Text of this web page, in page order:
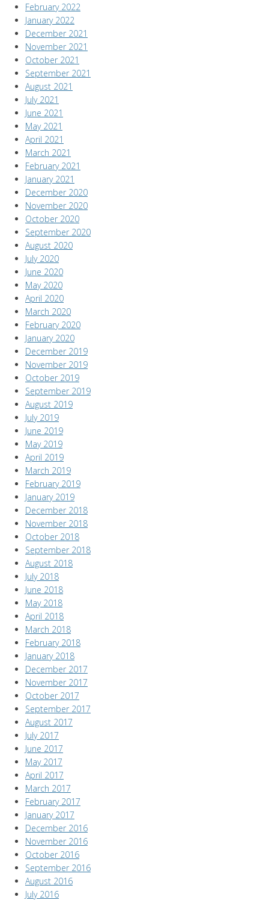
February 2022
January 2022
December 2021
November 2021
October 2021
September 2021
August 2021
July 2021
June 2021
May 2021
April 2021
March 2021
February 2021
January 2021
December 2020
November 2020
October 2020
September 2020
August 2020
July 2020
June 2020
May 2020
April 2020
March 2020
February 2020
January 2020
December 2019
November 2019
October 2019
September 2019
August 2019
July 2019
June 2019
May 2019
April 2019
March 2019
February 2019
January 2019
December 2018
November 2018
October 2018
September 2018
August 2018
July 2018
June 2018
May 2018
April 2018
March 2018
February 2018
January 2018
December 2017
November 2017
October 2017
September 2017
August 2017
July 2017
June 2017
May 2017
April 2017
March 2017
February 2017
January 2017
December 2016
November 2016
October 2016
September 2016
August 2016
July 2016